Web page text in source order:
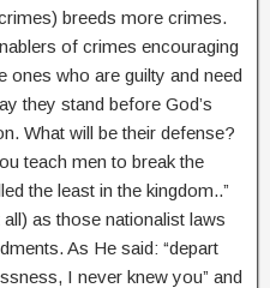
breeds more crimes.
of crimes encouraging
ones who are guilty and need
they stand before God’s
What will be their defense?
teach men to break the
the least in the kingdom..”
as those nationalist laws
As He said: “depart
I never knew you” and